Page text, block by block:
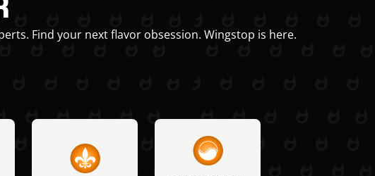
Find your next flavor obsession. Wingstop is here.